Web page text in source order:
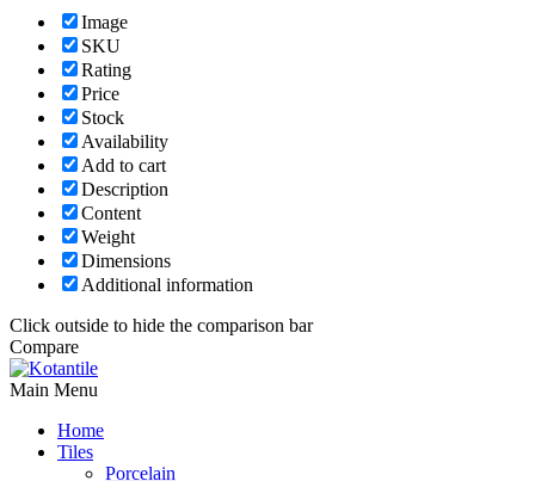
Image
SKU
Rating
Price
Stock
Availability
Add to cart
Description
Content
Weight
Dimensions
Additional information
Click outside to hide the comparison bar
Compare
Main Menu
Home
Tiles
Porcelain